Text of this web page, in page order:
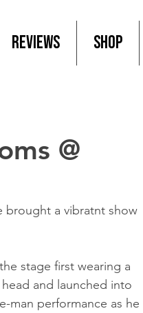
Reviews SHOP
@
brought a vibratnt show
stage first wearing a
and launched into
man performance as he